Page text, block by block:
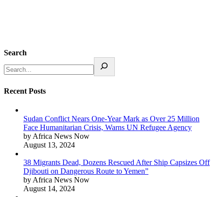
Search
Recent Posts
Sudan Conflict Nears One-Year Mark as Over 25 Million
Face Humanitarian Crisis, Warns UN Refugee Agency
by Africa News Now
August 13, 2024
38 Migrants Dead, Dozens Rescued After Ship Capsizes Off
Djibouti on Dangerous Route to Yemen”
by Africa News Now
August 14, 2024